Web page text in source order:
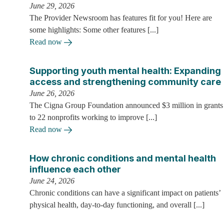
June 29, 2026
The Provider Newsroom has features fit for you! Here are
some highlights: Some other features [...]
Read now
Supporting youth mental health: Expanding
access and strengthening community care
June 26, 2026
The Cigna Group Foundation announced $3 million in grants
to 22 nonprofits working to improve [...]
Read now
How chronic conditions and mental health
influence each other
June 24, 2026
Chronic conditions can have a significant impact on patients’
physical health, day-to-day functioning, and overall [...]